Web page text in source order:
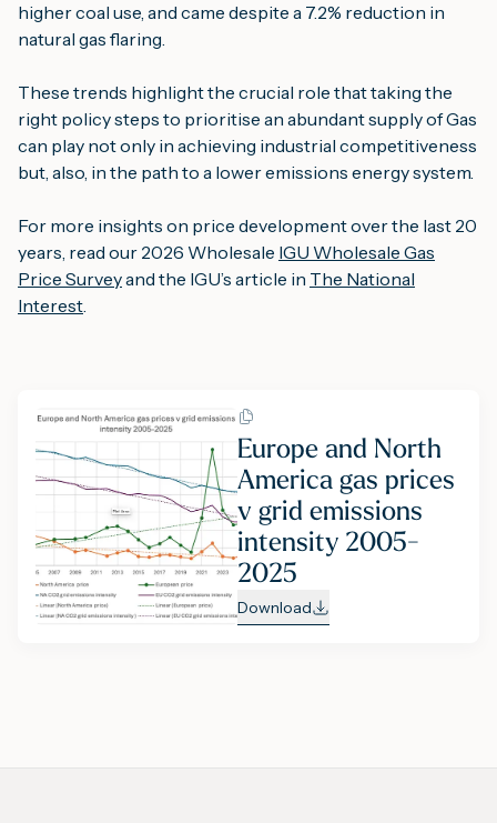
higher coal use, and came despite a 7.2% reduction in
natural gas flaring.
These trends highlight the crucial role that taking the
right policy steps to prioritise an abundant supply of Gas
can play not only in achieving industrial competitiveness
but, also, in the path to a lower emissions energy system.
For more insights on price development over the last 20
years, read our 2026 Wholesale IGU Wholesale Gas
Price Surveyand the IGU’s article in The National
Interest.
Europe and North
America gas prices
v grid emissions
intensity 2005-
2025
Download